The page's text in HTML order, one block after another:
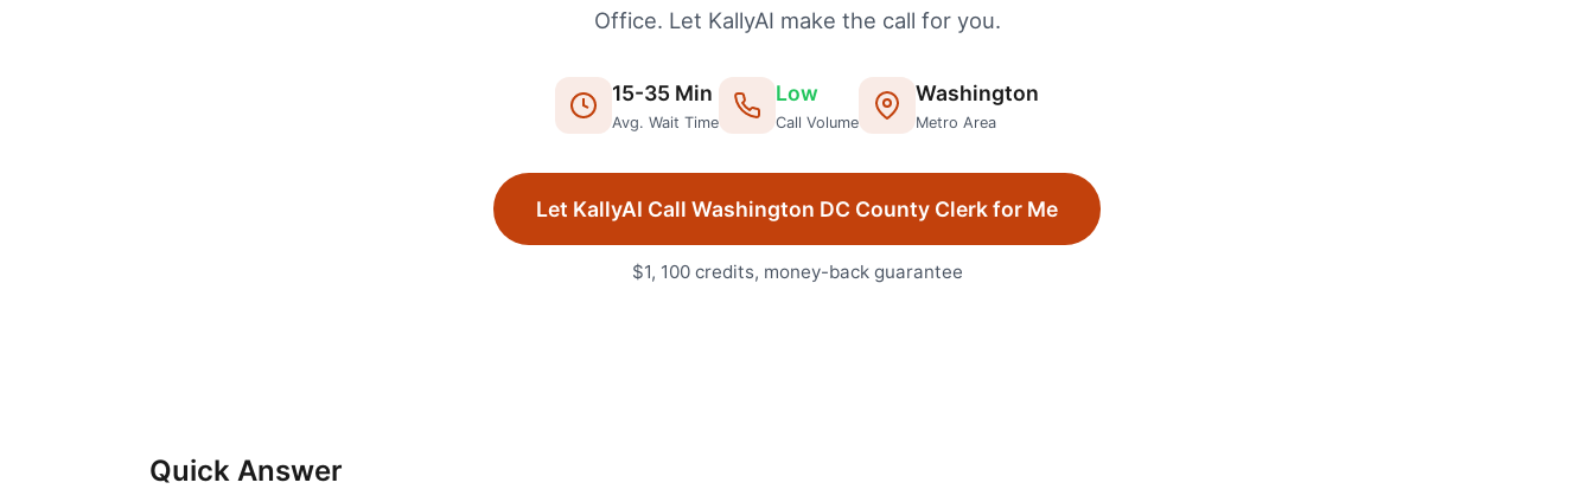
Office. Let KallyAI make the call for you.
15-35 Min
Avg. Wait Time
Low
Call Volume
Washington
Metro Area
Let KallyAI Call Washington DC County Clerkfor Me
$1, 100 credits, money-back guarantee
Quick Answer